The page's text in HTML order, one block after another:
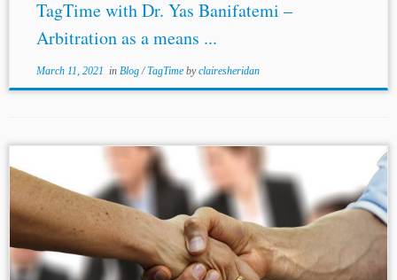
TagTime with Dr. Yas Banifatemi –
Arbitration as a means ...
March 11, 2021 in Blog/TagTime byclairesheridan